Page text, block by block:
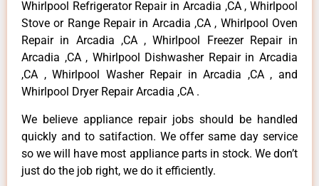
Whirlpool Refrigerator Repair in Arcadia ,CA , Whirlpool
Stove or Range Repair in Arcadia ,CA , Whirlpool Oven
Repair in Arcadia ,CA , Whirlpool Freezer Repair in
Arcadia ,CA , Whirlpool Dishwasher Repair in Arcadia
,CA , Whirlpool Washer Repair in Arcadia ,CA , and
Whirlpool Dryer Repair Arcadia ,CA .
We believe appliance repair jobs should be handled
quickly and to satifaction. We offer same day service
so we will have most appliance parts in stock. We don’t
just do the job right, we do it efficiently.